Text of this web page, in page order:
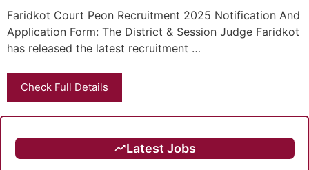
Faridkot Court Peon Recruitment 2025 Notification And
Application Form: The District & Session Judge Faridkot
has released the latest recruitment …
Check Full Details
Latest Jobs